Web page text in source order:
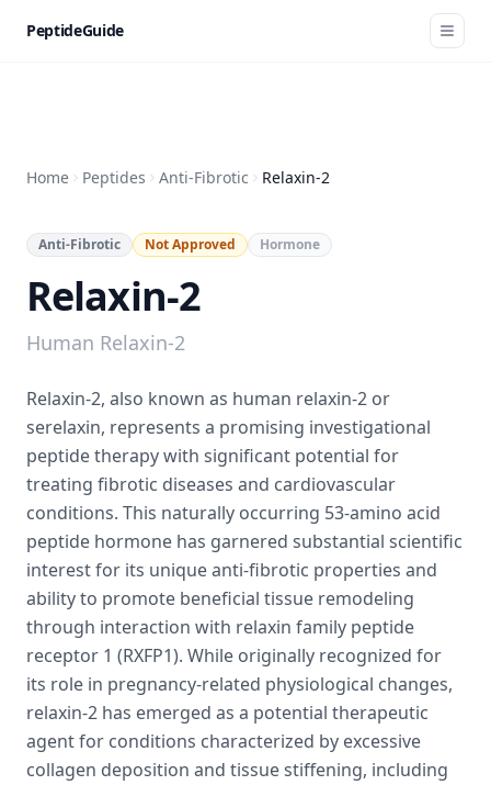
PeptideGuide
Home Peptides Anti-Fibrotic Relaxin-2
Anti-Fibrotic Not Approved Hormone
Relaxin-2
Human Relaxin-2
Relaxin-2, also known as human relaxin-2 or
serelaxin, represents a promising investigational
peptide therapy with significant potential for
treating fibrotic diseases and cardiovascular
conditions. This naturally occurring 53-amino acid
peptide hormone has garnered substantial scientific
interest for its unique anti-fibrotic properties and
ability to promote beneficial tissue remodeling
through interaction with relaxin family peptide
receptor 1 (RXFP1). While originally recognized for
its role in pregnancy-related physiological changes,
relaxin-2 has emerged as a potential therapeutic
agent for conditions characterized by excessive
collagen deposition and tissue stiffening, including